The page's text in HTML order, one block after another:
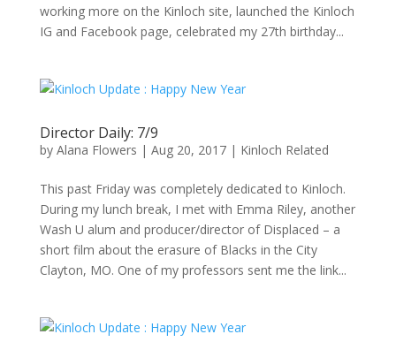
working more on the Kinloch site, launched the Kinloch
IG and Facebook page, celebrated my 27th birthday...
Director Daily: 7/9
by Alana Flowers | Aug 20, 2017| Kinloch Related
This past Friday was completely dedicated to Kinloch.
During my lunch break, I met with Emma Riley, another
Wash U alum and producer/director of Displaced – a
short film about the erasure of Blacks in the City
Clayton, MO. One of my professors sent me the link...